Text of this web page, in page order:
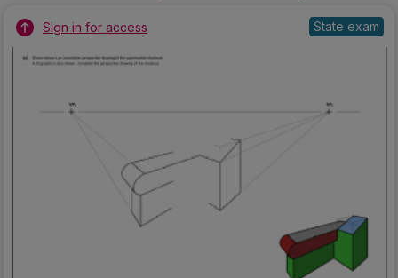
Sign in for access State exam